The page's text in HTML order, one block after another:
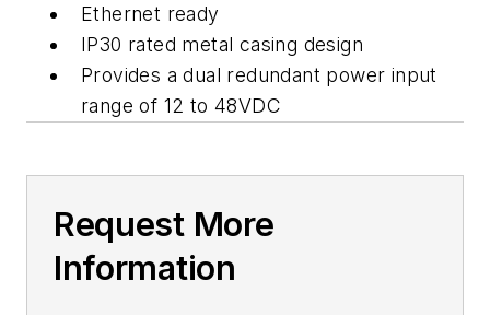
Ethernet ready
IP30 rated metal casing design
Provides a dual redundant power input
range of 12 to 48VDC
Request More
Information